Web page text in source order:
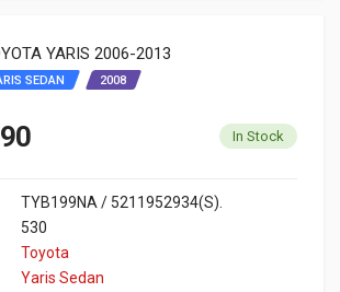
YARIS 2006-2013
SEDAN 2008
In Stock
TYB199NA / 5211952934(S).
530
Toyota
Yaris Sedan